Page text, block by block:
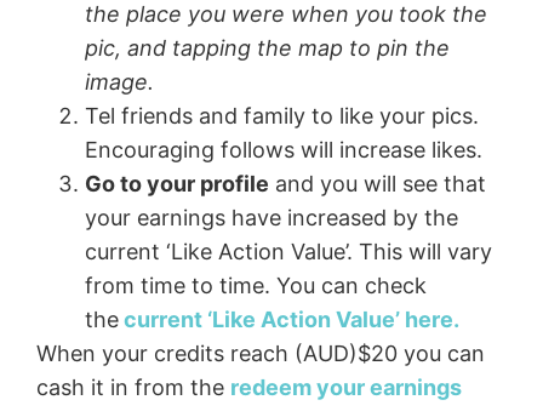
the place you were when you took the
pic, and tapping the map to pin the
image.
Tel friends and family to like your pics.
Encouraging follows will increase likes.
Go to your profile and you will see that
your earnings have increased by the
current ‘Like Action Value’. This will vary
from time to time. You can check
thecurrent ‘Like Action Value’ here.
When your credits reach (AUD)$20 you can
cash it in from the redeem your earnings